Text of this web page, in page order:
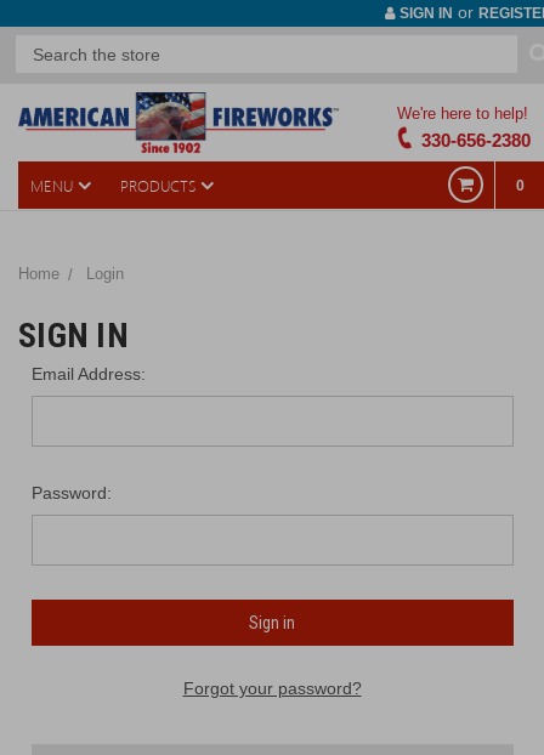
SIGN IN or
We're here to help!
330-656-2380
MENU PRODUCTS 0
Home Login
SIGN IN
Email Address:
Password:
Forgot your password?